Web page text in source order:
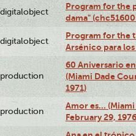
digitalobject
Program for the
dama"
digitalobject
Program for the
Arsénico para
production
60 Aniversario
(Miami Dade
1971)
production
Amor es…
February 29,